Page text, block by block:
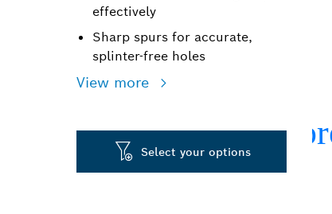
effectively
Sharp spurs for accurate,
splinter-free holes
View more
Select your options